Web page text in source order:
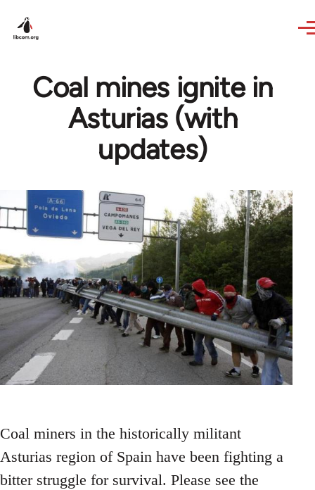
Coal mines ignite in
Asturias (with
updates)
Coal miners in the historically militant
Asturias region of Spain have been fighting a
bitter struggle for survival. Please see the